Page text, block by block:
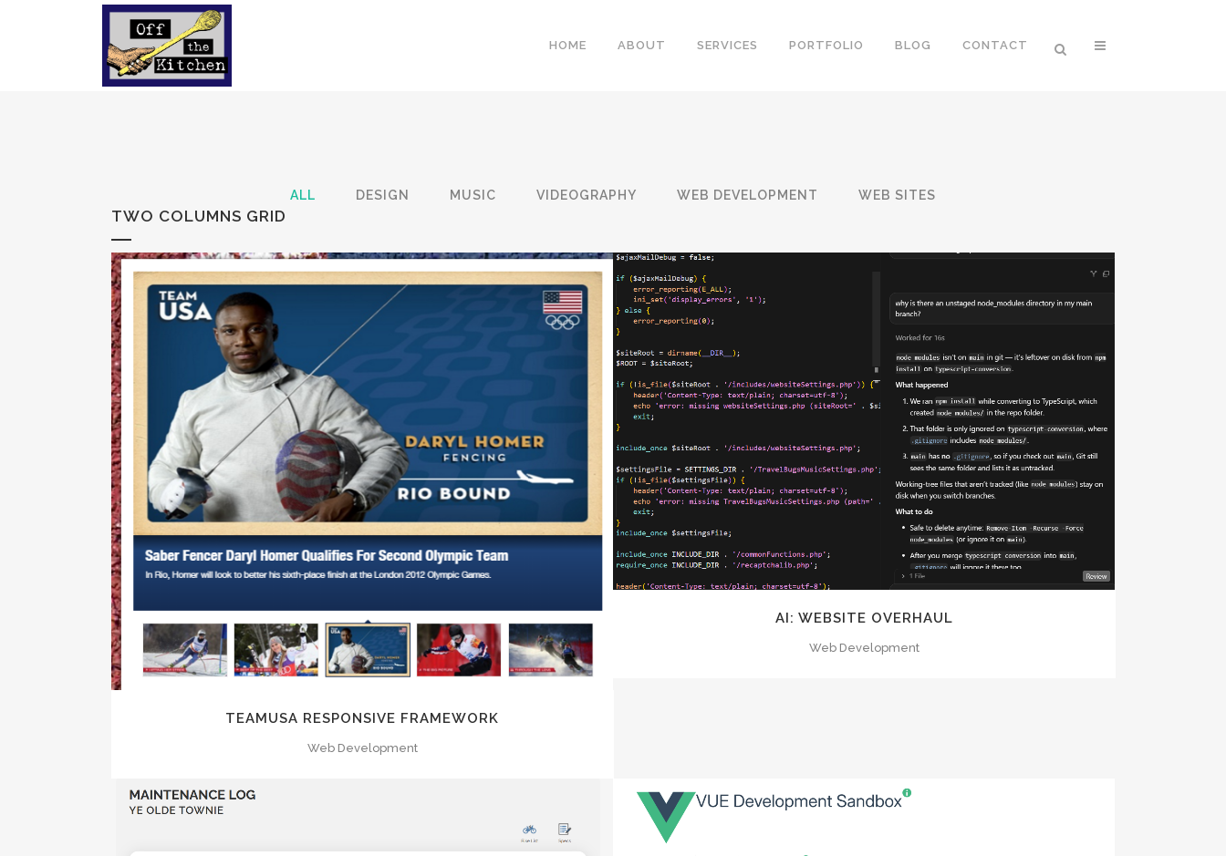
HOME ABOUT SERVICES PORTFOLIO BLOG CONTACT
TWO COLUMNS GRID
ALL DESIGN MUSIC VIDEOGRAPHY WEB DEVELOPMENT WEB SITES
ZOOM VIEW
TEAMUSA RESPONSIVE FRAMEWORK
Web Development
VIEW
AI: WEBSITE OVERHAUL
Web Development